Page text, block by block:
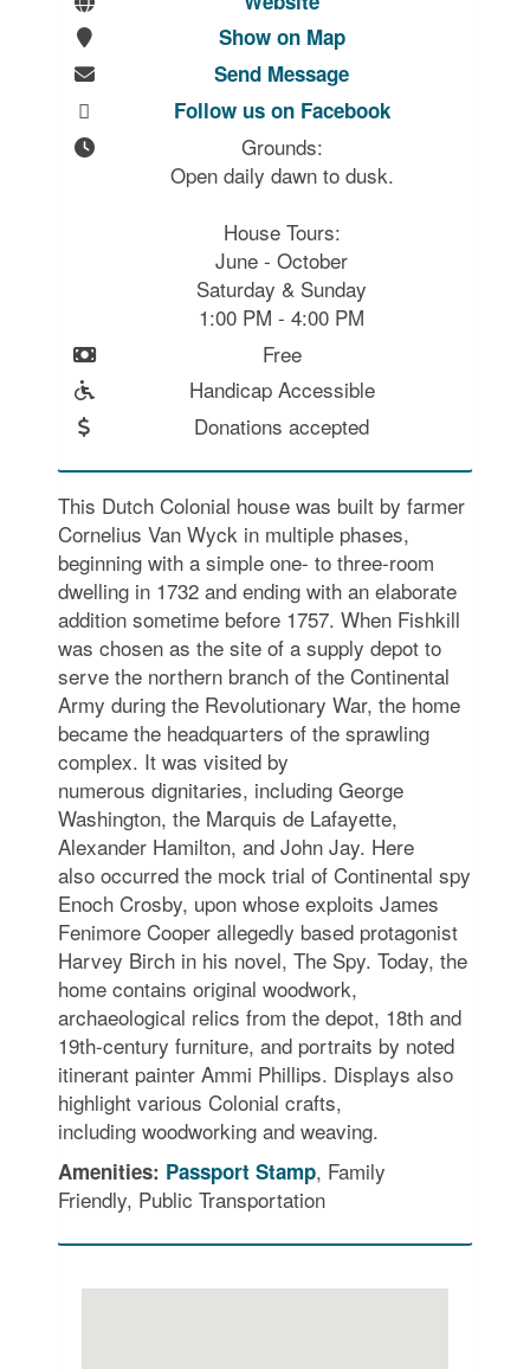
Show on Map
Send Message
Follow us on Facebook
Grounds:
Open daily dawn to dusk.
House Tours:
June - October
Saturday & Sunday
1:00 PM - 4:00 PM
Free
Handicap Accessible
Donations accepted
This Dutch Colonial house was built by farmer
Cornelius Van Wyck in multiple phases,
beginning with a simple one- to three-room
dwelling in 1732 and ending with an elaborate
addition sometime before 1757. When Fishkill
was chosen as the site of a supply depot to
serve the northern branch of the Continental
Army during the Revolutionary War, the home
became the headquarters of the sprawling
complex. It was visited by
numerous dignitaries, including George
Washington, the Marquis de Lafayette,
Alexander Hamilton, and John Jay. Here
also occurred the mock trial of Continental spy
Enoch Crosby, upon whose exploits James
Fenimore Cooper allegedly based protagonist
Harvey Birch in his novel, The Spy. Today, the
home contains original woodwork,
archaeological relics from the depot, 18th and
19th-century furniture, and portraits by noted
itinerant painter Ammi Phillips. Displays also
highlight various Colonial crafts,
including woodworking and weaving.
Amenities: Passport Stamp, Family
Friendly, Public Transportation